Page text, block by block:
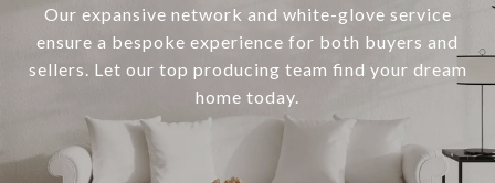
Our expansive network and white-glove service
ensure a bespoke experience for both buyers and
sellers. Let our top producing team find your dream
home today.